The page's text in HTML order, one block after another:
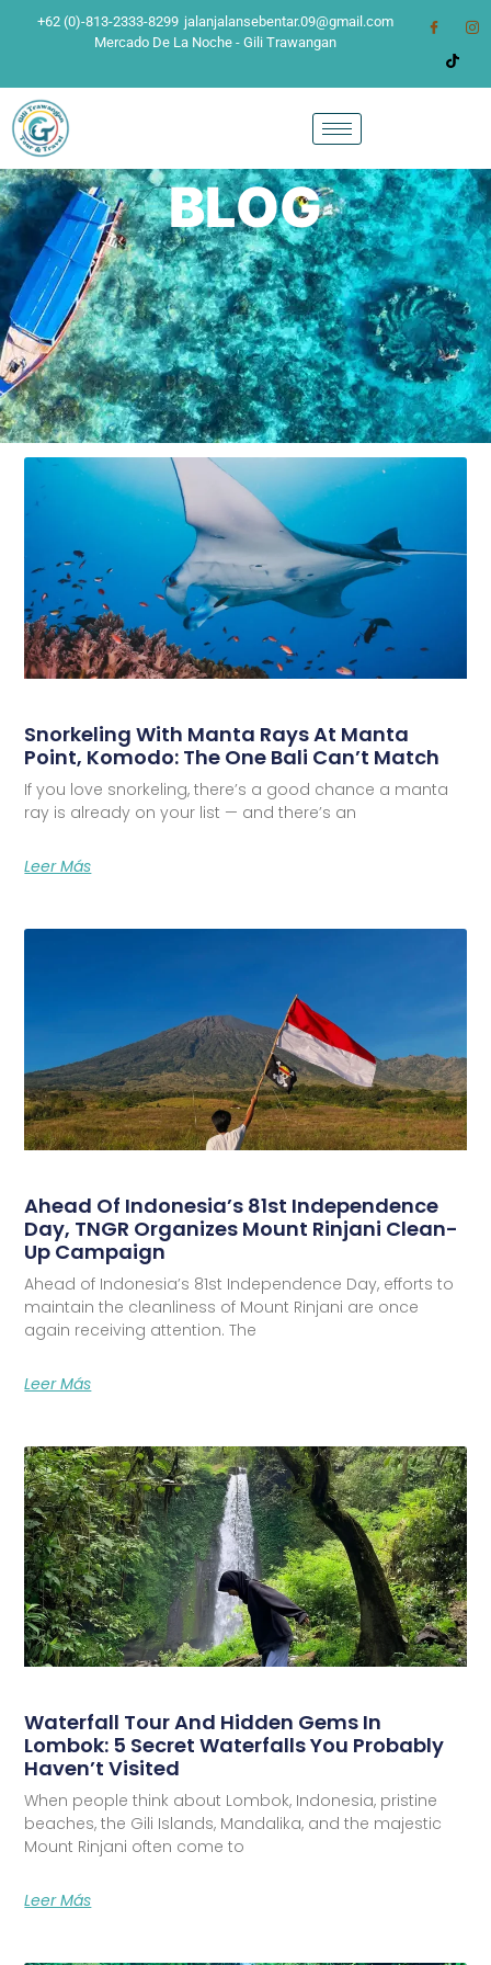
+62 (0)-813-2333-8299 jalanjalansebentar.09@gmail.com
Mercado De La Noche - Gili Trawangan
BLOG
Snorkeling With Manta Rays At Manta
Point, Komodo: The One Bali Can’t Match
If you love snorkeling, there’s a good chance a manta
ray is already on your list — and there’s an
Leer Más
Ahead Of Indonesia’s 81st Independence
Day, TNGR Organizes Mount Rinjani Clean-
Up Campaign
Ahead of Indonesia’s 81st Independence Day, efforts to
maintain the cleanliness of Mount Rinjani are once
again receiving attention. The
Leer Más
Waterfall Tour And Hidden Gems In
Lombok: 5 Secret Waterfalls You Probably
Haven’t Visited
When people think about Lombok, Indonesia, pristine
beaches, the Gili Islands, Mandalika, and the majestic
Mount Rinjani often come to
Leer Más